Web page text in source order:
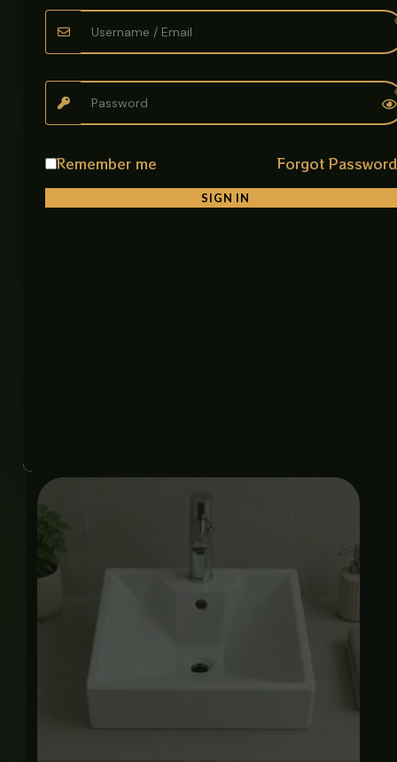
• Bathrooms
• Hotels
Product Details
Material: Premium Ceramic
Remember me Forgot
SIGN IN